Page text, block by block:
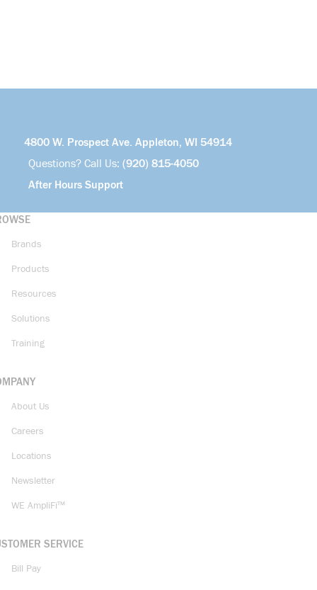
4800 W. Prospect Ave. Appleton, WI 54914
Questions? Call Us: (920) 815-4050
After Hours Support
Brands
Products
Resources
Solutions
Training
About Us
Careers
Locations
Newsletter
WE AmpliFi™
SERVICE
Bill Pay